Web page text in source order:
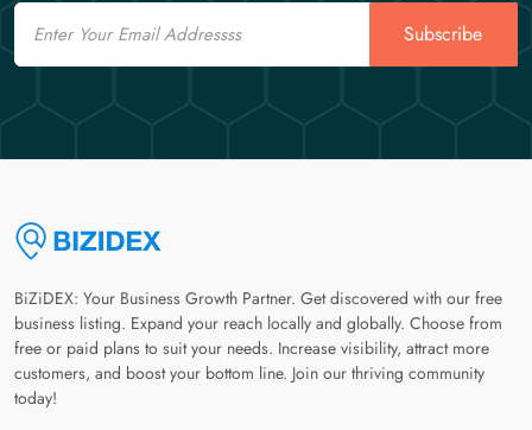
Email
Subscribe
BiZiDEX: Your Business Growth Partner. Get discovered with our free
business listing. Expand your reach locally and globally. Choose from
free or paid plans to suit your needs. Increase visibility, attract more
customers, and boost your bottom line. Join our thriving community
today!